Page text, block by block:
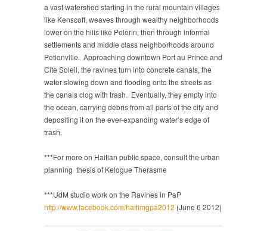
a vast watershed starting in the rural mountain villages
like Kenscoff, weaves through wealthy neighborhoods
lower on the hills like Pelerin, then through informal
settlements and middle class neighborhoods around
Petionville. Approaching downtown Port au Prince and
Cite Soleil, the ravines turn into concrete canals, the
water slowing down and flooding onto the streets as
the canals clog with trash. Eventually, they empty into
the ocean, carrying debris from all parts of the city and
depositing it on the ever-expanding water’s edge of
trash.
***For more on Haitian public space, consult the urban
planning thesis of Kelogue Therasme
***UdM studio work on the Ravines in PaP
http://www.facebook.com/haitimgpa2012 (June 6 2012)